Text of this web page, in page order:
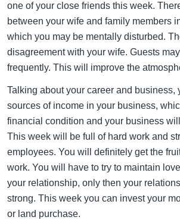
one of your close friends this week.
between your wife and family members
which you may be mentally disturbed.
disagreement with your wife. Guests
frequently. This will improve the
Talking about your career and business,
sources of income in your business,
financial condition and your business
This week will be full of hard work and
employees. You will definitely get the
work. You will have to try to maintain
your relationship, only then your
strong. This week you can invest your
or land purchase.